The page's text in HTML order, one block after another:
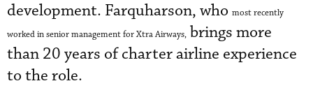
development. Farquharson, who most recently
worked in senior management for Xtra Airways, brings more
than 20 years of charter airline experience
to the role.